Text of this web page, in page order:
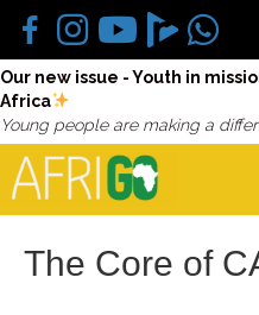
Our new issue - Youth in
Africa
Young people are making a
The Core of